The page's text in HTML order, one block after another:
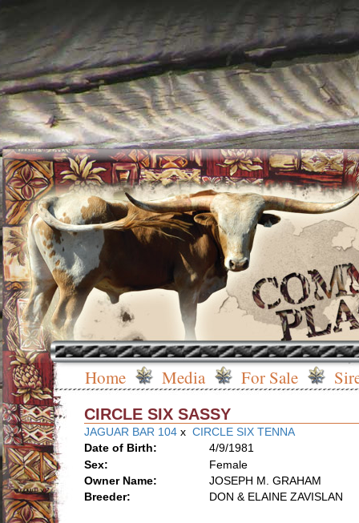
Home Media For Sale
CIRCLE SIX SASSY
JAGUAR BAR 104 x CIRCLE SIX TENNA
Date of Birth:
4/9/1981
Sex:
Female
Owner Name:
JOSEPH M. GRAHAM
Breeder:
DON & ELAINE ZAVISLAN